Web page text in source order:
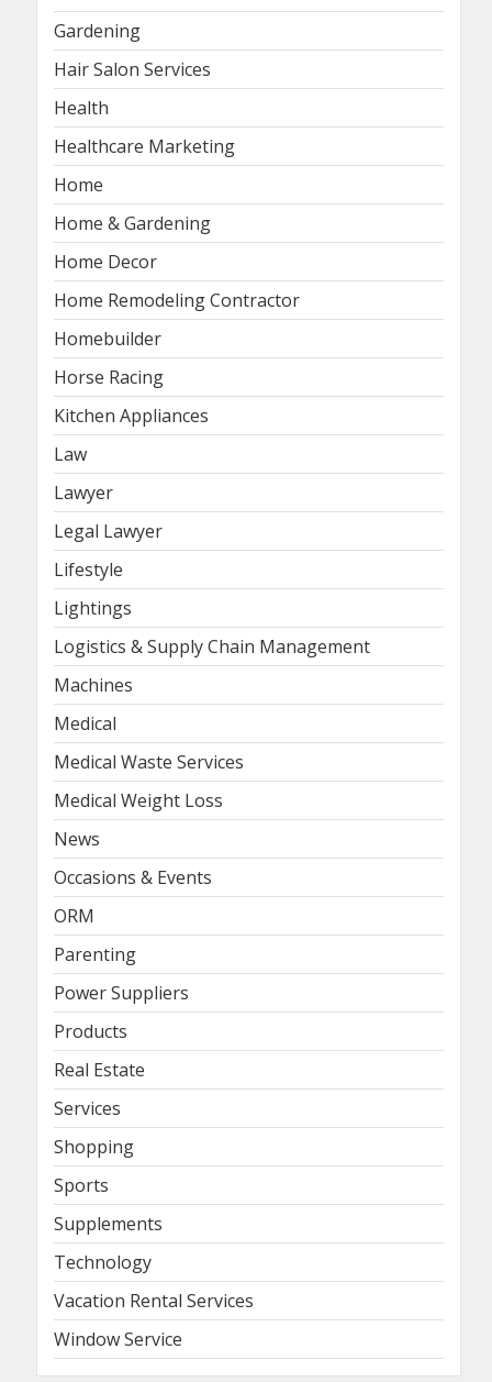
Gardening
Hair Salon Services
Health
Healthcare Marketing
Home
Home & Gardening
Home Decor
Home Remodeling Contractor
Homebuilder
Horse Racing
Kitchen Appliances
Law
Lawyer
Legal Lawyer
Lifestyle
Lightings
Logistics & Supply Chain Management
Machines
Medical
Medical Waste Services
Medical Weight Loss
News
Occasions & Events
ORM
Parenting
Power Suppliers
Products
Real Estate
Services
Shopping
Sports
Supplements
Technology
Vacation Rental Services
Window Service